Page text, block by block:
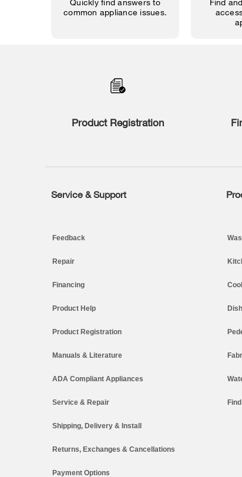
Quickly find answers to
common appliance issues.
Find
Product Registration
Footer
Service & Support
Feedback
Repair
Financing
Product Help
Product Registration
Manuals & Literature
ADA Compliant Appliances
Service & Repair
Shipping, Delivery & Install
Returns, Exchanges & Cancellations
Payment Options